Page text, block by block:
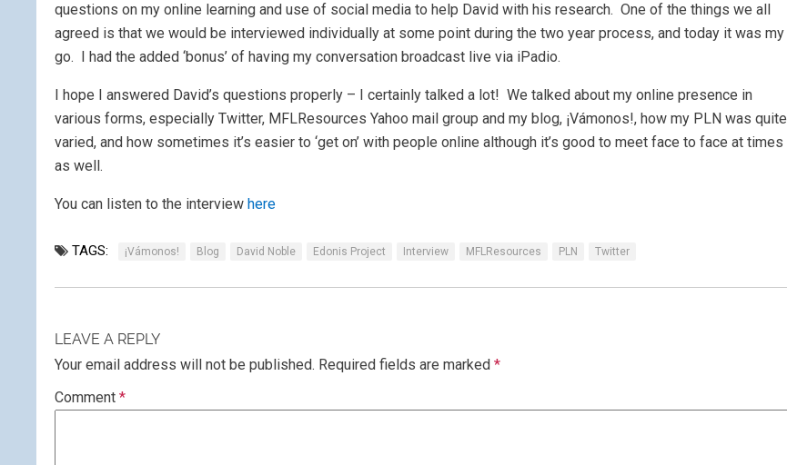
questions on my online learning and use of social media to help David with his research. One of the things we all
agreed is that we would be interviewed individually at some point during the two year process, and today it was my
go. I had the added ‘bonus’ of having my conversation broadcast live via iPadio.
I hope I answered David’s questions properly – I certainly talked a lot! We talked about my online presence in
various forms, especially Twitter, MFLResources Yahoo mail group and my blog, ¡Vámonos!, how my PLN was quite
varied, and how sometimes it’s easier to ‘get on’ with people online although it’s good to meet face to face at times
as well.
You can listen to the interview here
TAGS: ¡Vámonos! Blog David Noble Edonis Project Interview MFLResources PLN Twitter
LEAVE A REPLY
Your email address will not be published. Required fields are marked *
Comment *